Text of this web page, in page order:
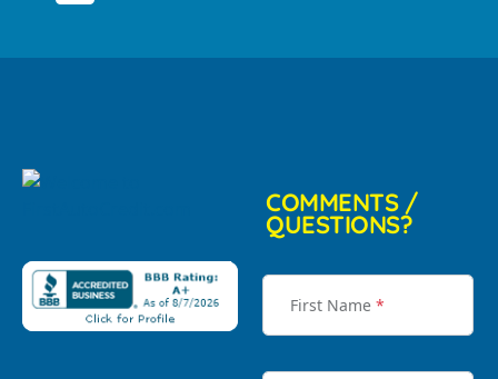
COMMENTS /
QUESTIONS?
First Name *